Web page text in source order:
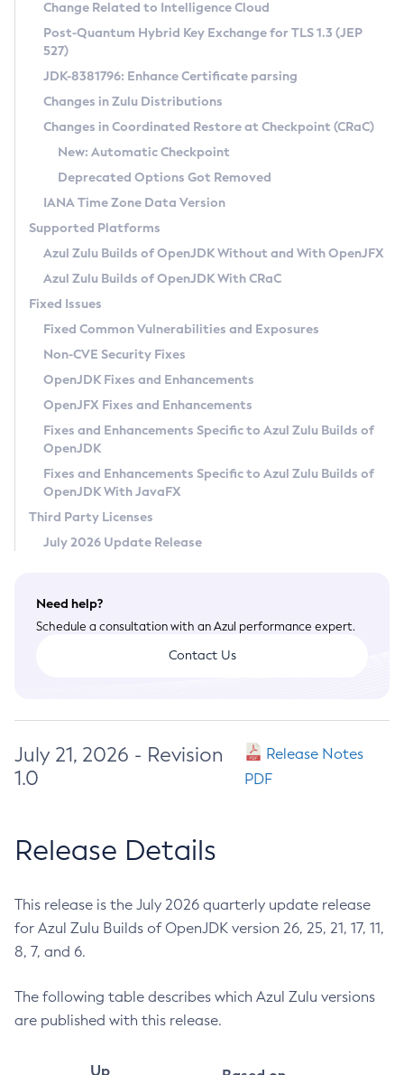
Supported (Zulu SA) on Linux
DEB
RPM
APK
Docker
Chainguard Docker
Free Distribution (Zulu CA) on Linux
DEB
RPM
APK
TAR.GZ
Docker
Paketo Buildpacks
Installing on Windows
Installing on macOS
Using SDKMAN! on Linux and macOS
Using Azul Metadata API
Updating Azul Zulu
Uninstalling Azul Zulu
Windows
macOS
Linux
Other Distributions
Managing Multiple Azul Zulu Versions
Windows
macOS
Linux
CVE and Version Search
CVE Search Tool
CVE History Tool
Version Search Tool
Commercial Compatibility Kit
IcedTea-Web
About IcedTea-Web
Release Notes
Download and Installation
How to Use IcedTea-Web
How to Use Deployment Ruleset
Configuration Options
Detailed Info
Versioning and Naming Conventions
Configuring Security Providers
Migrating Discovery to Metadata API
Timezone Updater
Incubator and Preview Features
Using Java Flight Recorder
FIPS integration in Zulu
Coordinated Restore at Checkpoint
(CRaC)
GC Log Analyzer
Azul Mission Control
Legal Notice
Privacy Policy
Legal
Terms of Use
Change Related to Intelligence Cloud
Post-Quantum Hybrid Key Exchange for TLS 1.3 (JEP
527)
JDK-8381796: Enhance Certificate parsing
Changes in Zulu Distributions
Changes in Coordinated Restore at Checkpoint (CRaC)
New: Automatic Checkpoint
Deprecated Options Got Removed
IANA Time Zone Data Version
Supported Platforms
Azul Zulu Builds of OpenJDK Without and With OpenJFX
Azul Zulu Builds of OpenJDK With CRaC
Fixed Issues
Fixed Common Vulnerabilities and Exposures
Non-CVE Security Fixes
OpenJDK Fixes and Enhancements
OpenJFX Fixes and Enhancements
Fixes and Enhancements Specific to Azul Zulu Builds of
OpenJDK
Fixes and Enhancements Specific to Azul Zulu Builds of
OpenJDK With JavaFX
Third Party Licenses
July 2026 Update Release
Need help?
Schedule a consultation with an Azul performance expert.
Contact Us
July 21, 2026 - Revision
1.0
Release Notes
PDF
Release Details
This release is the July 2026 quarterly update release
for Azul Zulu Builds of OpenJDK version 26, 25, 21, 17, 11,
8, 7, and 6.
The following table describes which Azul Zulu versions
are published with this release.
Up